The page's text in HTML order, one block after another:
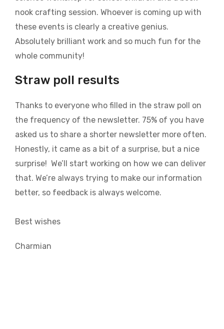
nook crafting session. Whoever is coming up with
these events is clearly a creative genius.
Absolutely brilliant work and so much fun for the
whole community!
Straw poll results
Thanks to everyone who filled in the straw poll on
the frequency of the newsletter. 75% of you have
asked us to share a shorter newsletter more often.
Honestly, it came as a bit of a surprise, but a nice
surprise! We’ll start working on how we can deliver
that. We’re always trying to make our information
better, so feedback is always welcome.
Best wishes
Charmian